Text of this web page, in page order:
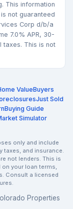
This information
not guaranteed
Corp d/b/a
7.0% APR, 30-
This is not
ValueBuyers
Just Sold
Buying Guide
Simulator
only and include
taxes, and insurance.
not lenders. This is
on your loan terms,
Consult a licensed
Properties